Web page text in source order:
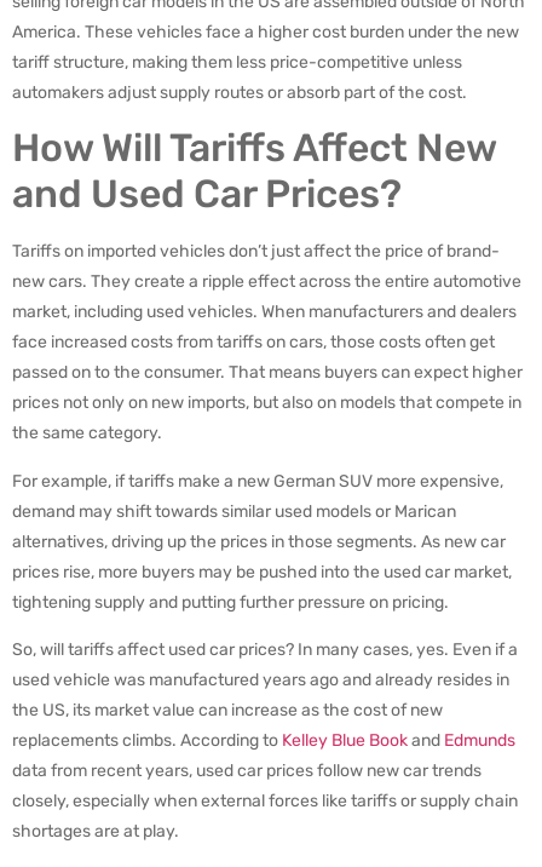
America. These vehicles face a higher cost burden under the new
tariff structure, making them less price-competitive unless
automakers adjust supply routes or absorb part of the cost.
How Will Tariffs Affect New
and Used Car Prices?
Tariffs on imported vehicles don’t just affect the price of brand-
new cars. They create a ripple effect across the entire automotive
market, including used vehicles. When manufacturers and dealers
face increased costs from tariffs on cars, those costs often get
passed on to the consumer. That means buyers can expect higher
prices not only on new imports, but also on models that compete in
the same category.
For example, if tariffs make a new German SUV more expensive,
demand may shift towards similar used models or Marican
alternatives, driving up the prices in those segments. As new car
prices rise, more buyers may be pushed into the used car market,
tightening supply and putting further pressure on pricing.
So, will tariffs affect used car prices? In many cases, yes. Even if a
used vehicle was manufactured years ago and already resides in
the US, its market value can increase as the cost of new
replacements climbs. According to Kelley Blue Bookand Edmunds
data from recent years, used car prices follow new car trends
closely, especially when external forces like tariffs or supply chain
shortages are at play.